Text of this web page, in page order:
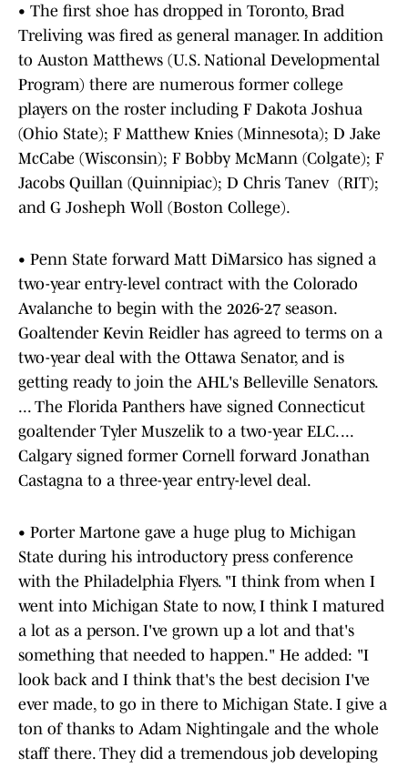
• The first shoe has dropped in Toronto, Brad
Treliving was fired as general manager. In addition
to Auston Matthews (U.S. National Developmental
Program) there are numerous former college
players on the roster including F Dakota Joshua
(Ohio State); F Matthew Knies (Minnesota); D Jake
McCabe (Wisconsin); F Bobby McMann (Colgate); F
Jacobs Quillan (Quinnipiac); D Chris Tanev (RIT);
and G Josheph Woll (Boston College).
• Penn State forward Matt DiMarsico has signed a
two-year entry-level contract with the Colorado
Avalanche to begin with the 2026-27 season.
Goaltender Kevin Reidler has agreed to terms on a
two-year deal with the Ottawa Senator, and is
getting ready to join the AHL's Belleville Senators.
... The Florida Panthers have signed Connecticut
goaltender Tyler Muszelik to a two-year ELC. ...
Calgary signed former Cornell forward Jonathan
Castagna to a three-year entry-level deal.
• Porter Martone gave a huge plug to Michigan
State during his introductory press conference
with the Philadelphia Flyers. "I think from when I
went into Michigan State to now, I think I matured
a lot as a person. I've grown up a lot and that's
something that needed to happen." He added: "I
look back and I think that's the best decision I've
ever made, to go in there to Michigan State. I give a
ton of thanks to Adam Nightingale and the whole
staff there. They did a tremendous job developing